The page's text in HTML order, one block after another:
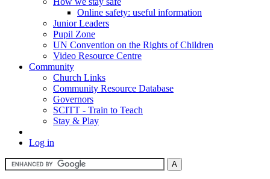
Online safety: useful information
Junior Leaders
Pupil Zone
UN Convention on the Rights of Children
Video Resource Centre
Community
Church Links
Community Resource Database
Governors
SCITT - Train to Teach
Stay & Play
Log in